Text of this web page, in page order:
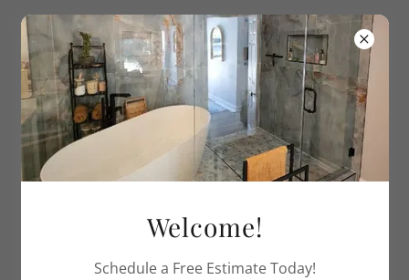
Columbus Glass Masters LLC
Welcome!
Schedule a Free Estimate Today!